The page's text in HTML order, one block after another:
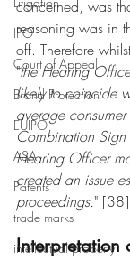
IPO
Court of Appeal
Brand Protection
EUIPO
ASA
Patents
trade marks
intellectual property
concerned, was
reasoning was in
off. Therefore
"the Hearing
likely to coincide
average
Combination
Hearing Officer
created an issue
proceedings." [38]
Interpretation